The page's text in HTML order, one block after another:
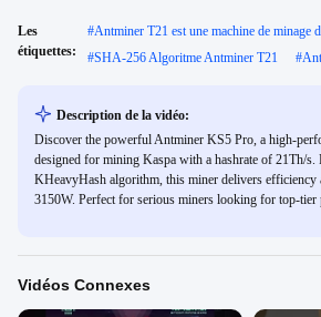
Les
étiquettes:
#Antminer T21 est une machine de minage
#SHA-256 Algoritme Antminer T21 #
Description de la vidéo:
Discover the powerful Antminer KS5 Pro, a high-
designed for mining Kaspa with a hashrate of 21Th/s.
KHeavyHash algorithm, this miner delivers efficiency
3150W. Perfect for serious miners looking for top-tier
Vidéos Connexes